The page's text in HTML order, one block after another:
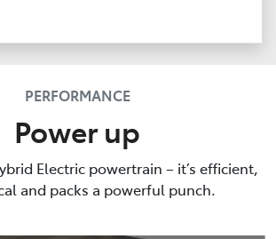
PERFORMANCE
Power up
Electric powertrain – it’s efficient,
and packs a powerful punch.